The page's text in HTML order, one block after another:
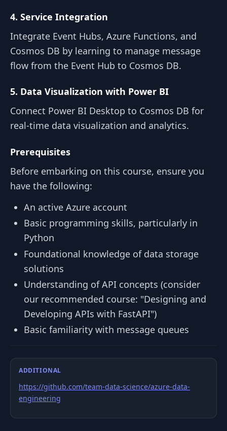
4. Service Integration
Integrate Event Hubs, Azure Functions, and
Cosmos DB by learning to manage message
flow from the Event Hub to Cosmos DB.
5. Data Visualization with Power BI
Connect Power BI Desktop to Cosmos DB for
real-time data visualization and analytics.
Prerequisites
Before embarking on this course, ensure you
have the following:
An active Azure account
Basic programming skills, particularly in
Python
Foundational knowledge of data storage
solutions
Understanding of API concepts (consider
our recommended course: "Designing and
Developing APIs with FastAPI")
Basic familiarity with message queues
ADDITIONAL
https://github.com/team-data-science/azure-data-
engineering